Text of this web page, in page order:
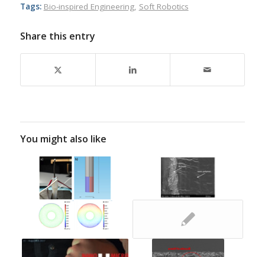
Tags: Bio-inspired Engineering, Soft Robotics
Share this entry
You might also like